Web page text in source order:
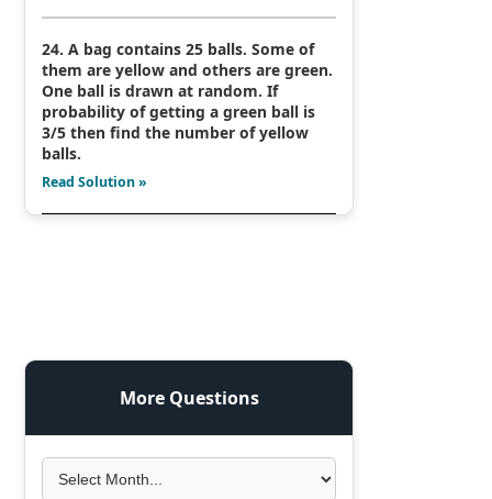
24. A bag contains 25 balls. Some of
them are yellow and others are green.
One ball is drawn at random. If
probability of getting a green ball is
3/5 then find the number of yellow
balls.
Read Solution »
More Questions